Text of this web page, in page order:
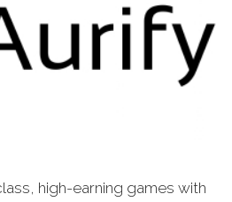
high-earning games with